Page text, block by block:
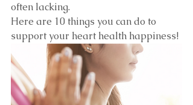
often lacking.
Here are 10 things you can do to
support your heart health happiness!